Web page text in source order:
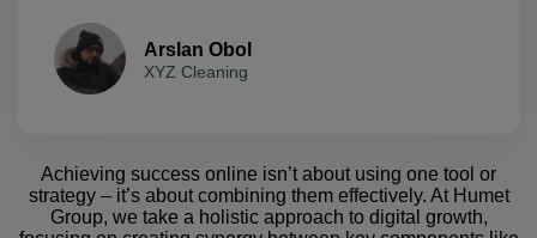
Arslan Obol
XYZ Cleaning
Achieving success online isn’t about using one tool or
strategy – it’s about combining them effectively. At Humet
Group, we take a holistic approach to digital growth,